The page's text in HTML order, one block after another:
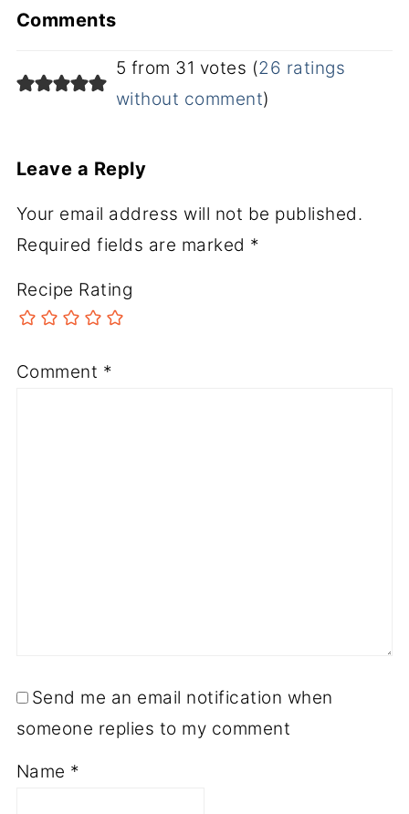
Comments
5 from 31 votes (26 ratings
without comment)
Leave a Reply
Your email address will not be published.
Required fields are marked *
Recipe Rating
Comment *
Send me an email notification when
someone replies to my comment
Name *